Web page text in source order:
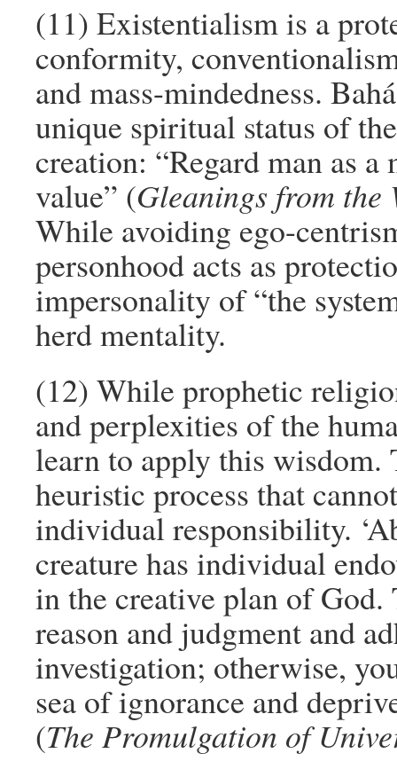
(11) Existentialism is a
conformity,
and mass-mindedness.
unique spiritual status of
creation: “Regard man as
value” (Gleanings from the
While avoiding ego-
personhood acts as
impersonality of “the
herd mentality.
(12) While prophetic
and perplexities of the
learn to apply this wisdom.
heuristic process that
individual responsibility.
creature has individual
in the creative plan of
reason and judgment and
investigation; otherwise,
sea of ignorance and
(The Promulgation of